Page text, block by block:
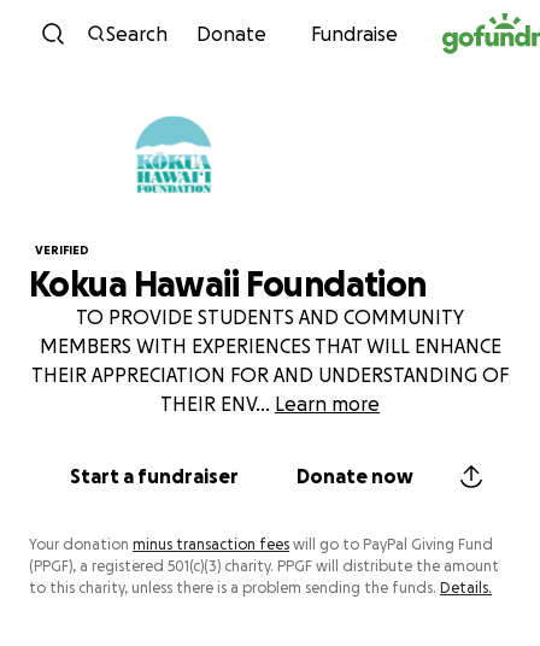
Skip to content
Search Donate Fundraise
VERIFIED
Kokua Hawaii Foundation
TO PROVIDE STUDENTS AND COMMUNITY
MEMBERS WITH EXPERIENCES THAT WILL ENHANCE
THEIR APPRECIATION FOR AND UNDERSTANDING OF
THEIR ENV... Learn more
Start a fundraiser Donate now
Your donation minus transaction fees will go to PayPal Giving Fund
(PPGF), a registered 501(c)(3) charity. PPGF will distribute the amount
to this charity, unless there is a problem sending the funds. Details.